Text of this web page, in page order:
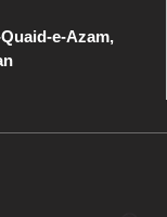
e-Azam,